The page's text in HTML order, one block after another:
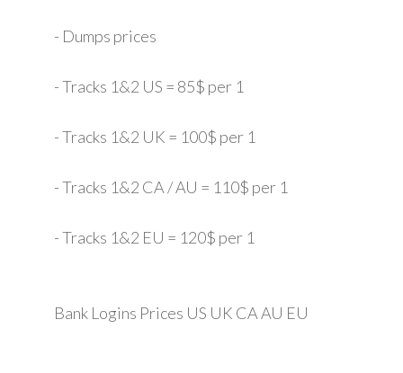
- Dumps prices
- Tracks 1&2 US = 85$ per 1
- Tracks 1&2 UK = 100$ per 1
- Tracks 1&2 CA / AU = 110$ per 1
- Tracks 1&2 EU = 120$ per 1
Bank Logins Prices US UK CA AU EU